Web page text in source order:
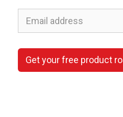
Get your free product